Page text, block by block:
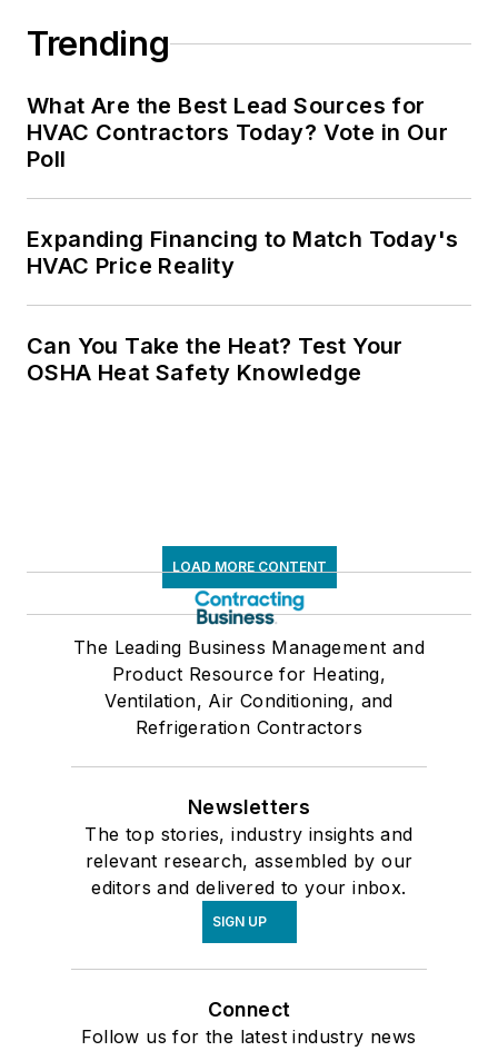
Trending
What Are the Best Lead Sources for
HVAC Contractors Today? Vote in Our
Poll
Expanding Financing to Match Today's
HVAC Price Reality
Can You Take the Heat? Test Your
OSHA Heat Safety Knowledge
LOAD MORE CONTENT
The Leading Business Management and
Product Resource for Heating,
Ventilation, Air Conditioning, and
Refrigeration Contractors
Newsletters
The top stories, industry insights and
relevant research, assembled by our
editors and delivered to your inbox.
SIGN UP
Connect
Follow us for the latest industry news